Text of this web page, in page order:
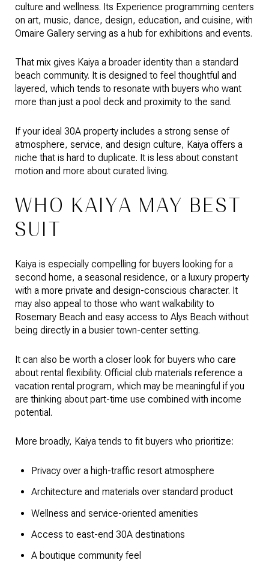
culture and wellness. Its Experience programming centers
on art, music, dance, design, education, and cuisine, with
Omaire Gallery serving as a hub for exhibitions and events.
That mix gives Kaiya a broader identity than a standard
beach community. It is designed to feel thoughtful and
layered, which tends to resonate with buyers who want
more than just a pool deck and proximity to the sand.
If your ideal 30A property includes a strong sense of
atmosphere, service, and design culture, Kaiya offers a
niche that is hard to duplicate. It is less about constant
motion and more about curated living.
WHO KAIYA MAY BEST
SUIT
Kaiya is especially compelling for buyers looking for a
second home, a seasonal residence, or a luxury property
with a more private and design-conscious character. It
may also appeal to those who want walkability to
Rosemary Beach and easy access to Alys Beach without
being directly in a busier town-center setting.
It can also be worth a closer look for buyers who care
about rental flexibility. Official club materials reference a
vacation rental program, which may be meaningful if you
are thinking about part-time use combined with income
potential.
More broadly, Kaiya tends to fit buyers who prioritize:
Privacy over a high-traffic resort atmosphere
Architecture and materials over standard product
Wellness and service-oriented amenities
Access to east-end 30A destinations
A boutique community feel